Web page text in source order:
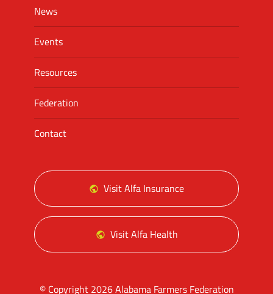
News
Events
Resources
Federation
Contact
Visit Alfa Insurance
Visit Alfa Health
© Copyright 2026 Alabama Farmers Federation